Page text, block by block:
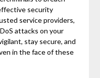
security
service providers,
attacks on your
stay secure, and
in the face of these